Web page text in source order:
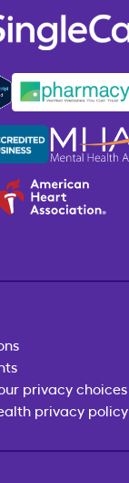
privacy choices
privacy policy